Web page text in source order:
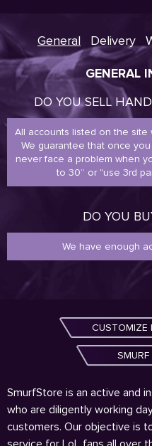
General Delivery
GENERAL
DO YOU SELL
All accounts listed on the
We guarantee that once
never face a problem when
to 30” or "use 3rd
DO YOU
We have enough
CUSTOMIZE
SMURF
SmurfStore is an active and
who are diligently working
customers. Our objective is